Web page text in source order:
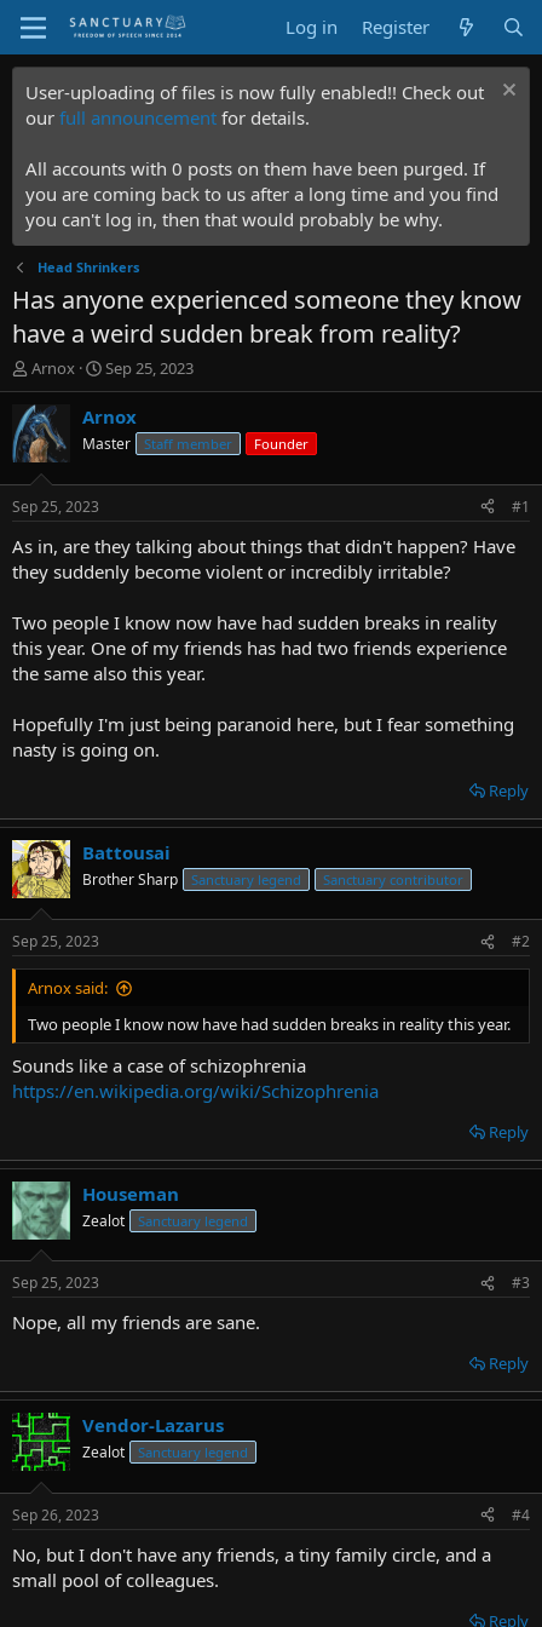
Log in Register
User-uploading of files is now fully enabled!! Check out
our full announcement for details.
All accounts with 0 posts on them have been purged. If
you are coming back to us after a long time and you find
you can't log in, then that would probably be why.
Head Shrinkers
Has anyone experienced someone they know
have a weird sudden break from reality?
T
h
r
e
a
d
t
a
t
r
Arnox
S
t
a
t
t
e
Sep 25, 2023
Arnox
Master Staff member Founder
Sep 25, 2023 #1
As in, are they talking about things that didn't happen? Have
they suddenly become violent or incredibly irritable?
Two people I know now have had sudden breaks in reality
this year. One of my friends has had two friends experience
the same also this year.
Hopefully I'm just being paranoid here, but I fear something
nasty is going on.
Reply
Battousai
Brother Sharp Sanctuary legend Sanctuary contributor
Sep 25, 2023 #2
Arnox said:
Two people I know now have had sudden breaks in reality this year.
Sounds like a case of schizophrenia
https://en.wikipedia.org/wiki/Schizophrenia
Reply
Houseman
Zealot Sanctuary legend
Sep 25, 2023 #3
Nope, all my friends are sane.
Reply
Vendor-Lazarus
Zealot Sanctuary legend
Sep 26, 2023 #4
No, but I don't have any friends, a tiny family circle, and a
small pool of colleagues.
Reply